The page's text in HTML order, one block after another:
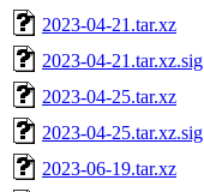
2023-04-21.tar.xz
2023-04-21.tar.xz.sig
2023-04-25.tar.xz
2023-04-25.tar.xz.sig
2023-06-19.tar.xz